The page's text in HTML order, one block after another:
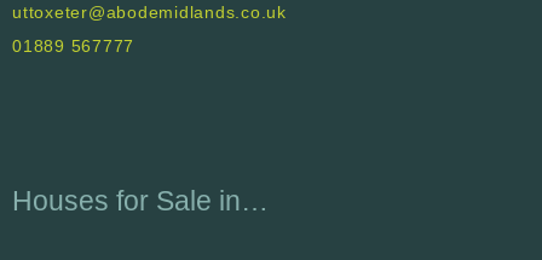
uttoxeter@abodemidlands.co.uk
01889 567777
Houses for Sale in…